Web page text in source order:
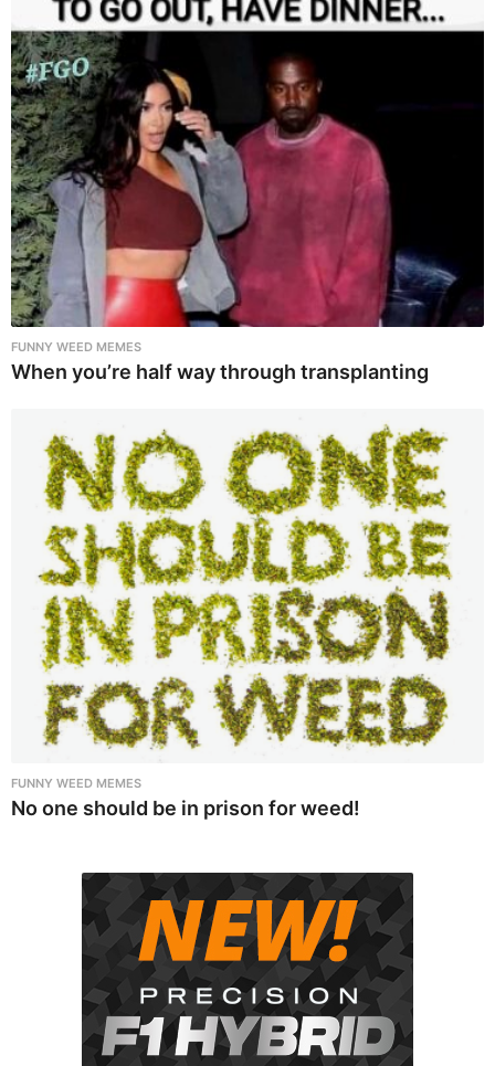
FUNNY WEED MEMES
When you’re half way through transplanting
FUNNY WEED MEMES
No one should be in prison for weed!